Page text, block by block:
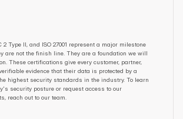
2 Type II, and ISO 27001 represent a major milestone
are not the finish line. They are a foundation we will
These certifications give every customer, partner,
evidence that their data is protected by a
highest security standards in the industry. To learn
security posture or request access to our
reach out to our team.